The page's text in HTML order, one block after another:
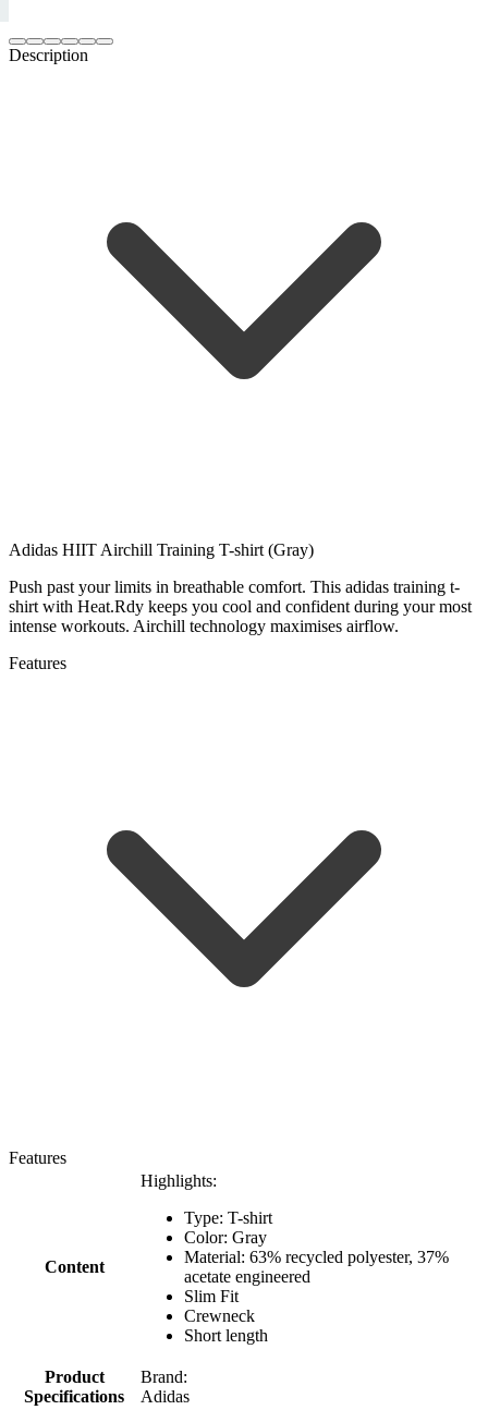
Description
Adidas HIIT Airchill Training T-shirt (Gray)
Push past your limits in breathable comfort. This adidas training t-
shirt with Heat.Rdy keeps you cool and confident during your most
intense workouts. Airchill technology maximises airflow.
Features
Features
Content
Highlights:
Type: T-shirt
Color: Gray
Material: 63% recycled polyester, 37%
acetate engineered
Slim Fit
Crewneck
Short length
Product
Specifications
Brand:
Adidas